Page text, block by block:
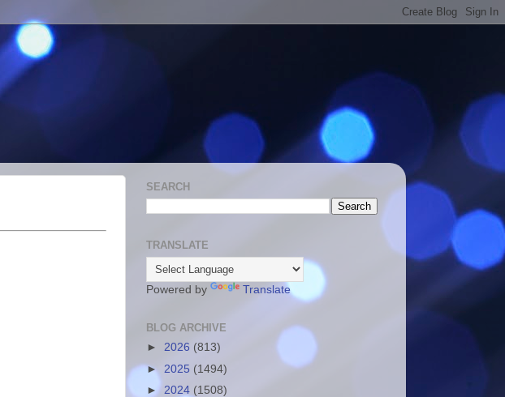
SEARCH
TRANSLATE
Powered by Translate
BLOG ARCHIVE
► 2026 (813)
► 2025 (1494)
► 2024 (1508)